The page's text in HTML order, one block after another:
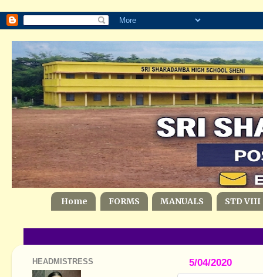
Home FORMS MANUALS STD VIII
5/04/2020
HEADMISTRESS